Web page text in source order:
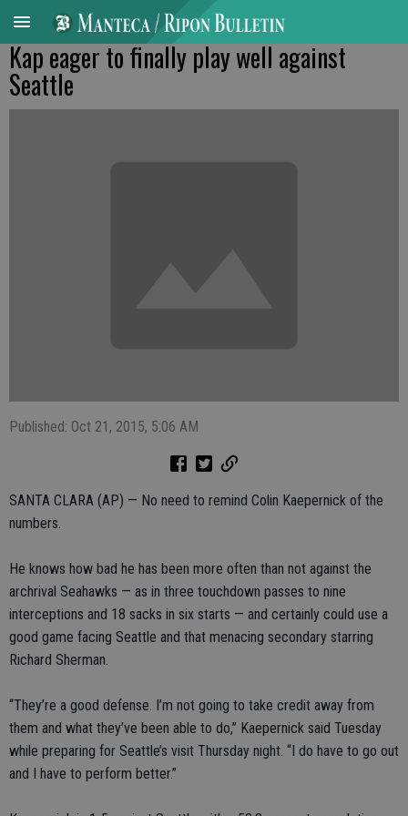
Kap eager to finally play well against
Seattle
Published: Oct 21, 2015, 5:06 AM
SANTA CLARA (AP) — No need to remind Colin Kaepernick of the
numbers.
He knows how bad he has been more often than not against the
archrival Seahawks — as in three touchdown passes to nine
interceptions and 18 sacks in six starts — and certainly could use a
good game facing Seattle and that menacing secondary starring
Richard Sherman.
“They’re a good defense. I’m not going to take credit away from
them and what they’ve been able to do,” Kaepernick said Tuesday
while preparing for Seattle’s visit Thursday night. “I do have to go out
and I have to perform better.”